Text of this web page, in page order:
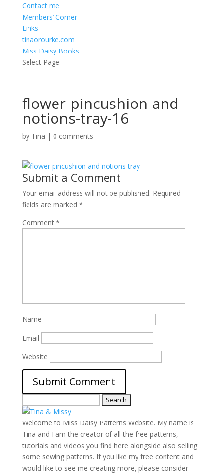
Contact me
Members’ Corner
Links
tinaorourke.com
Miss Daisy Books
Select Page
flower-pincushion-and-
notions-tray-16
by Tina | 0 comments
Submit a Comment
Your email address will not be published. Required
fields are marked *
Comment *
Name
Email
Website
for:
Welcome to Miss Daisy Patterns Website. My name is
Tina and I am the creator of all the free patterns,
tutorials and videos you find here alongside also selling
some sewing patterns. If you like my free content and
would like to see me creating more, please consider